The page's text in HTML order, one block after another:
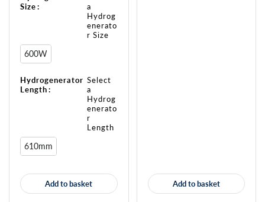
Add to basket
Size:
a
Hydrog
enerato
r Size
600W
Hydrogenerator
Length:
Select
a
Hydrog
enerato
r
Length
610mm
Add to basket